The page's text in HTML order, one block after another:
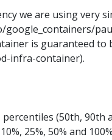
we are using very
is guaranteed to
infra-container).
(50th, 90th
25%, 50% and